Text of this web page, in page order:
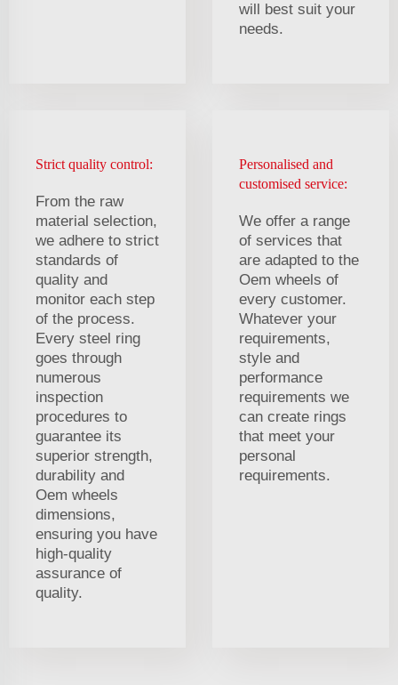
will best suit your
needs.
Strict quality control:
From the raw
material selection,
we adhere to strict
standards of
quality and
monitor each step
of the process.
Every steel ring
goes through
numerous
inspection
procedures to
guarantee its
superior strength,
durability and
Oem wheels
dimensions,
ensuring you have
high-quality
assurance of
quality.
Personalised and
customised service:
We offer a range
of services that
are adapted to the
Oem wheels of
every customer.
Whatever your
requirements,
style and
performance
requirements we
can create rings
that meet your
personal
requirements.